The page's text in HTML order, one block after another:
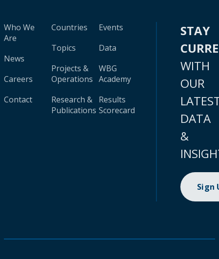
Who We
Are
News
Careers
Contact
Countries
Topics
Projects &
Operations
Research &
Publications
Events
Data
WBG
Academy
Results
Scorecard
STAY
WITH
OUR
DATA
&
Sign